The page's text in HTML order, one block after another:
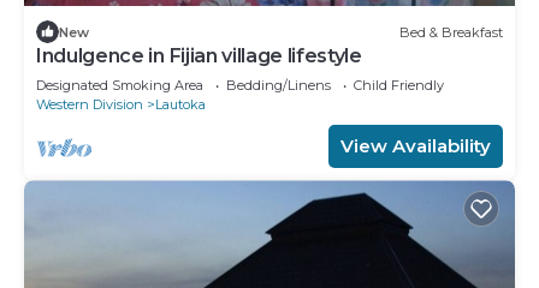
New Bed & Breakfast
Indulgence in Fijian village lifestyle
Designated Smoking Area Bedding/Linens
Child Friendly
Western Division
Lautoka
View Availability